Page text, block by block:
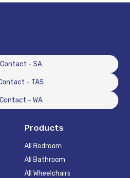
Contact - SA
- TAS
Contact - WA
Products
All Bedroom
All Bathroom
All Wheelchairs